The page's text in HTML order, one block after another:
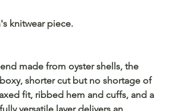
knitwear piece.
made from oyster shells, the
shorter cut but no shortage of
fit, ribbed hem and cuffs, and a
versatile layer delivers an